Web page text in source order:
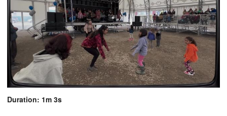
Duration: 1m 3s